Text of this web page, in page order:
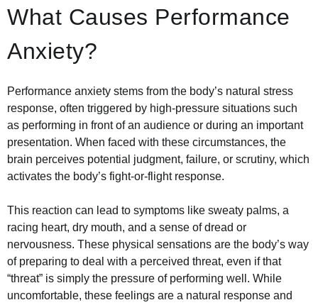
What Causes Performance
Anxiety?
Performance anxiety stems from the body’s natural stress
response, often triggered by high-pressure situations such
as performing in front of an audience or during an important
presentation. When faced with these circumstances, the
brain perceives potential judgment, failure, or scrutiny, which
activates the body’s fight-or-flight response.
This reaction can lead to symptoms like sweaty palms, a
racing heart, dry mouth, and a sense of dread or
nervousness. These physical sensations are the body’s way
of preparing to deal with a perceived threat, even if that
“threat” is simply the pressure of performing well. While
uncomfortable, these feelings are a natural response and